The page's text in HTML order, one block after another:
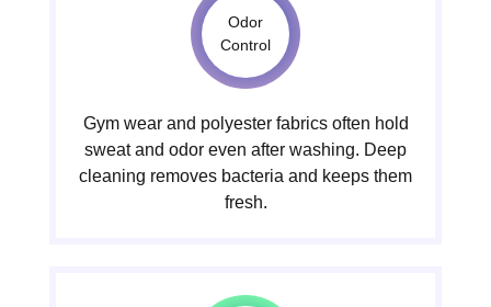
Odor
Control
Gym wear and polyester fabrics often hold
sweat and odor even after washing. Deep
cleaning removes bacteria and keeps them
fresh.